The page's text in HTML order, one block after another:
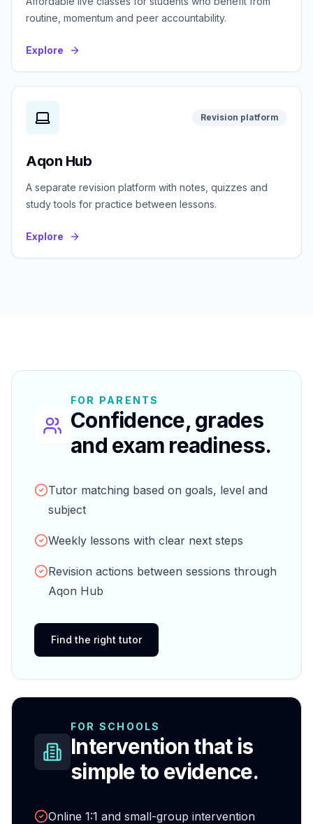
routine, momentum and peer accountability.
Explore
Revision platform
Aqon Hub
A separate revision platform with notes, quizzes and
study tools for practice between lessons.
Explore
FOR PARENTS
Confidence, grades
and exam readiness.
Tutor matching based on goals, level and
subject
Weekly lessons with clear next steps
Revision actions between sessions through
Aqon Hub
Find the right tutor
FOR SCHOOLS
Intervention that is
simple to evidence.
Online 1:1 and small-group intervention